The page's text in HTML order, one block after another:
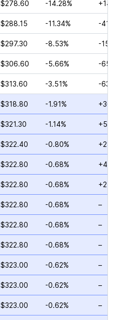
$278.60 -14.28%
$288.15 -11.34% -
$297.30 -8.53% -
$306.60 -5.66% -
$313.60 -3.51% -
$318.80 -1.91%
$321.30 -1.14%
$322.40 -0.80%
$322.80 -0.68%
$322.80 -0.68%
$322.80 -0.68% –
$322.80 -0.68% –
$322.80 -0.68% –
$323.00 -0.62% –
$323.00 -0.62% –
$323.00 -0.62% –